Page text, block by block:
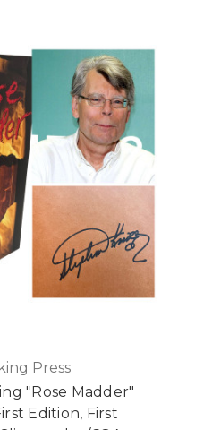
Press
"Rose Madder"
Edition, First